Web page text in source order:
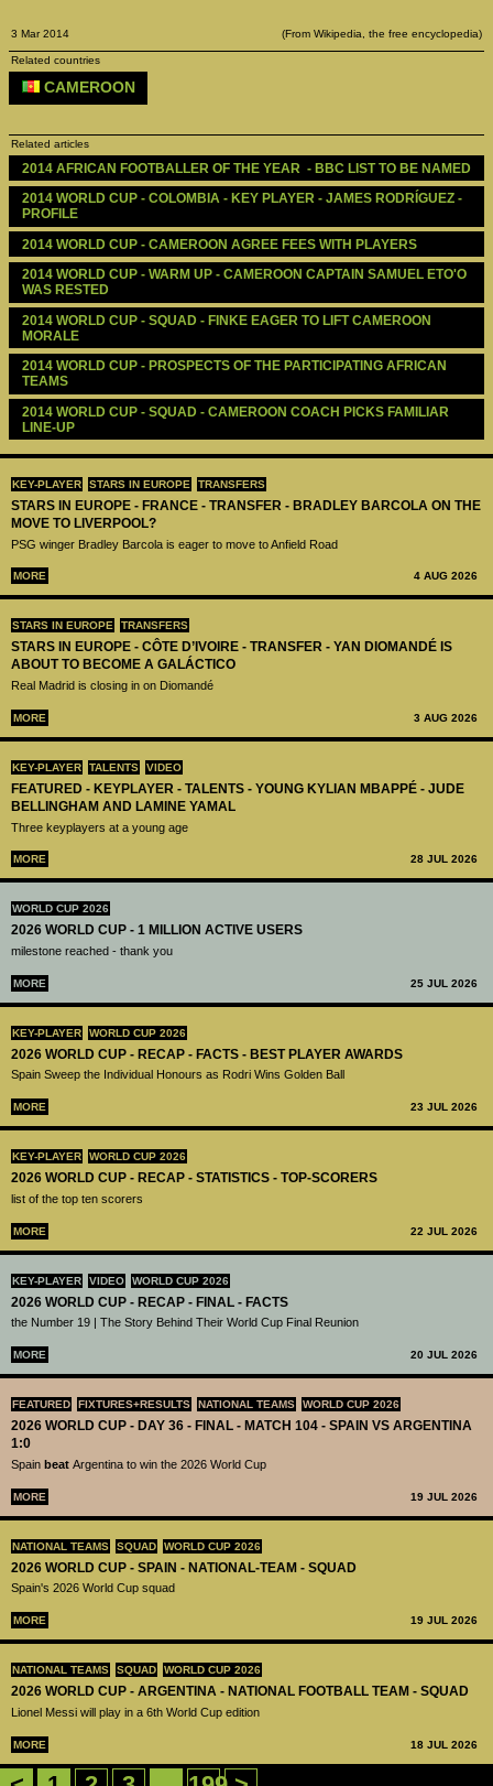
KEY-PLAYER STARS IN EUROPE TRANSFERS
STARS IN EUROPE - FRANCE - TRANSFER - BRADLEY BARCOLA ON THE
MOVE TO LIVERPOOL?
PSG winger Bradley Barcola is eager to move to Anfield Road
MORE 4 AUG 2026
STARS IN EUROPE TRANSFERS
STARS IN EUROPE - CÔTE D’IVOIRE - TRANSFER - YAN DIOMANDÉ IS
ABOUT TO BECOME A GALÁCTICO
Real Madrid is closing in on Diomandé
MORE 3 AUG 2026
KEY-PLAYER TALENTS VIDEO
FEATURED - KEYPLAYER - TALENTS - YOUNG KYLIAN MBAPPÉ - JUDE
BELLINGHAM AND LAMINE YAMAL
Three keyplayers at a young age
MORE 28 JUL 2026
WORLD CUP 2026
2026 WORLD CUP - 1 MILLION ACTIVE USERS
milestone reached - thank you
MORE 25 JUL 2026
KEY-PLAYER WORLD CUP 2026
2026 WORLD CUP - RECAP - FACTS - BEST PLAYER AWARDS
Spain Sweep the Individual Honours as Rodri Wins Golden Ball
MORE 23 JUL 2026
KEY-PLAYER WORLD CUP 2026
2026 WORLD CUP - RECAP - STATISTICS - TOP-SCORERS
list of the top ten scorers
MORE 22 JUL 2026
KEY-PLAYER VIDEO WORLD CUP 2026
2026 WORLD CUP - RECAP - FINAL - FACTS
the Number 19 | The Story Behind Their World Cup Final Reunion
MORE 20 JUL 2026
FEATURED FIXTURES+RESULTS NATIONAL TEAMS WORLD CUP 2026
2026 WORLD CUP - DAY 36 - FINAL - MATCH 104 - SPAIN VS ARGENTINA
1:0
Spain beat Argentina to win the 2026 World Cup
MORE 19 JUL 2026
NATIONAL TEAMS SQUAD WORLD CUP 2026
2026 WORLD CUP - SPAIN - NATIONAL-TEAM - SQUAD
Spain's 2026 World Cup squad
MORE 19 JUL 2026
NATIONAL TEAMS SQUAD WORLD CUP 2026
2026 WORLD CUP - ARGENTINA - NATIONAL FOOTBALL TEAM - SQUAD
Lionel Messi will play in a 6th World Cup edition
MORE 18 JUL 2026
3 Mar 2014 (From Wikipedia, the free encyclopedia)
Related countries
CAMEROON
Related articles
2014 AFRICAN FOOTBALLER OF THE YEAR  - BBC LIST TO BE NAMED
2014 WORLD CUP - COLOMBIA - KEY PLAYER - JAMES RODRÍGUEZ -
PROFILE
2014 WORLD CUP - CAMEROON AGREE FEES WITH PLAYERS
2014 WORLD CUP - WARM UP - CAMEROON CAPTAIN SAMUEL ETO'O
WAS RESTED
2014 WORLD CUP - SQUAD - FINKE EAGER TO LIFT CAMEROON
MORALE
2014 WORLD CUP - PROSPECTS OF THE PARTICIPATING AFRICAN
TEAMS
2014 WORLD CUP - SQUAD - CAMEROON COACH PICKS FAMILIAR
LINE-UP